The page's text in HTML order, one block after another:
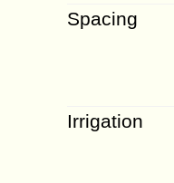
Spacing
Irrigation